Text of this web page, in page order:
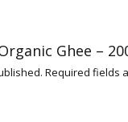
Ghee –
Required fields